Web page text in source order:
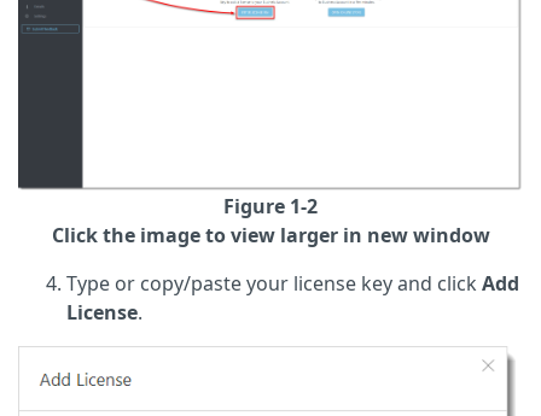
Figure 1-2
Click the image to view larger in new window
Type or copy/paste your license key and click Add
License.